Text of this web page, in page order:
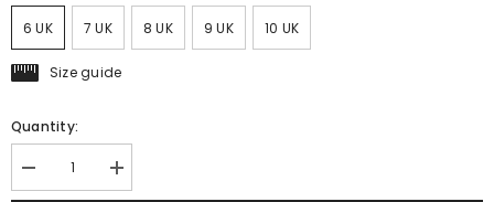
6 UK 7 UK 8 UK 9 UK 10 UK
Size guide
Quantity:
Decrease
quantity
Increase
quantity